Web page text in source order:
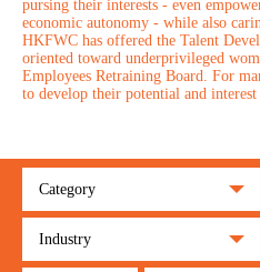
pursing their interests - even
economic autonomy - while also
HKFWC has offered the Talent
oriented toward underprivileged
Employees Retraining Board. For
to develop their potential and interest
Category
Industry